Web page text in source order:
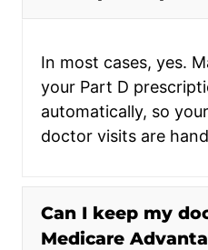
In most cases, yes.
your Part D
automatically, so
doctor visits are
Can I keep my
Medicare